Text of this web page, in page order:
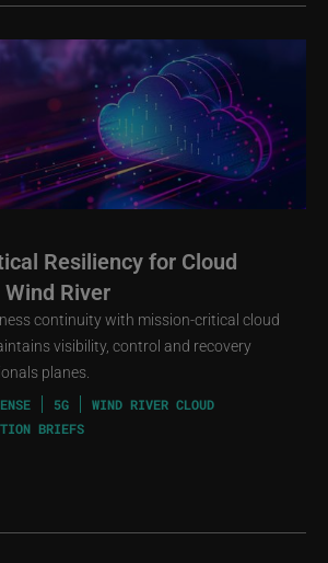
Resiliency for Cloud
River
continuity with mission-critical cloud
visibility, control and recovery
planes.
5G
WIND RIVER CLOUD
BRIEFS